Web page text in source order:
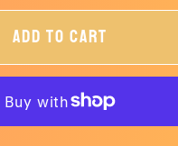
Add to cart